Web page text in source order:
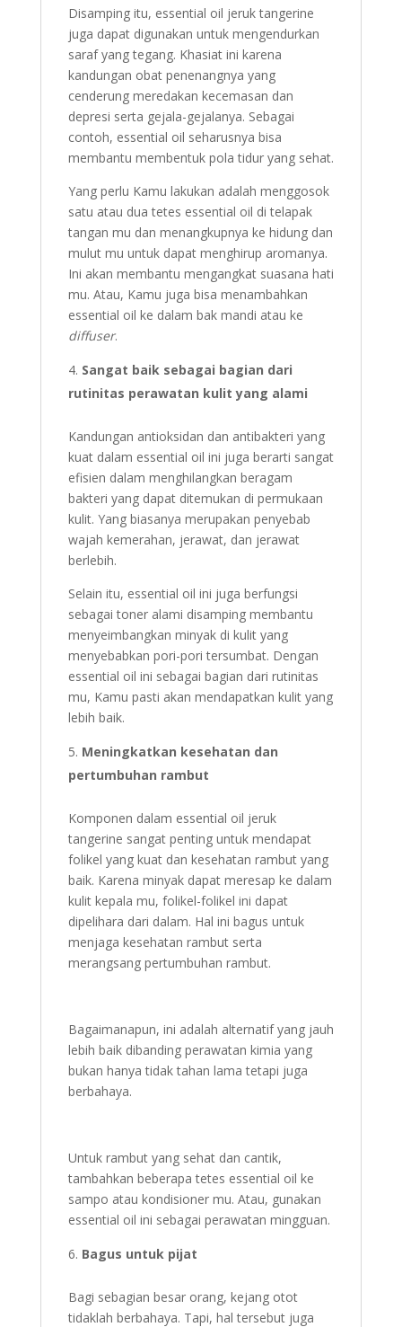
Disamping itu, essential oil jeruk tangerine
juga dapat digunakan untuk mengendurkan
saraf yang tegang. Khasiat ini karena
kandungan obat penenangnya yang
cenderung meredakan kecemasan dan
depresi serta gejala-gejalanya. Sebagai
contoh, essential oil seharusnya bisa
membantu membentuk pola tidur yang sehat.
Yang perlu Kamu lakukan adalah menggosok
satu atau dua tetes essential oil di telapak
tangan mu dan menangkupnya ke hidung dan
mulut mu untuk dapat menghirup aromanya.
Ini akan membantu mengangkat suasana hati
mu. Atau, Kamu juga bisa menambahkan
essential oil ke dalam bak mandi atau ke
diffuser.
Sangat baik sebagai bagian dari
rutinitas perawatan kulit yang alami
Kandungan antioksidan dan antibakteri yang
kuat dalam essential oil ini juga berarti sangat
efisien dalam menghilangkan beragam
bakteri yang dapat ditemukan di permukaan
kulit. Yang biasanya merupakan penyebab
wajah kemerahan, jerawat, dan jerawat
berlebih.
Selain itu, essential oil ini juga berfungsi
sebagai toner alami disamping membantu
menyeimbangkan minyak di kulit yang
menyebabkan pori-pori tersumbat. Dengan
essential oil ini sebagai bagian dari rutinitas
mu, Kamu pasti akan mendapatkan kulit yang
lebih baik.
Meningkatkan kesehatan dan
pertumbuhan rambut
Komponen dalam essential oil jeruk
tangerine sangat penting untuk mendapat
folikel yang kuat dan kesehatan rambut yang
baik. Karena minyak dapat meresap ke dalam
kulit kepala mu, folikel-folikel ini dapat
dipelihara dari dalam. Hal ini bagus untuk
menjaga kesehatan rambut serta
merangsang pertumbuhan rambut.
Bagaimanapun, ini adalah alternatif yang jauh
lebih baik dibanding perawatan kimia yang
bukan hanya tidak tahan lama tetapi juga
berbahaya.
Untuk rambut yang sehat dan cantik,
tambahkan beberapa tetes essential oil ke
sampo atau kondisioner mu. Atau, gunakan
essential oil ini sebagai perawatan mingguan.
Bagus untuk pijat
Bagi sebagian besar orang, kejang otot
tidaklah berbahaya. Tapi, hal tersebut juga